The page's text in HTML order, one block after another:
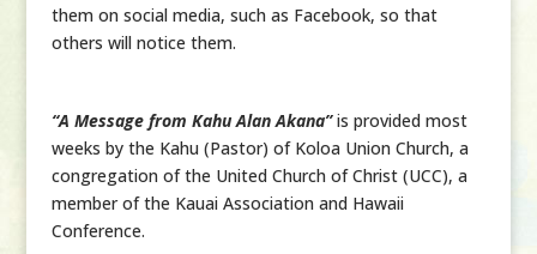
them on social media, such as Facebook, so that
others will notice them.
“A Message from Kahu Alan Akana” is provided most
weeks by the Kahu (Pastor) of Koloa Union Church, a
congregation of the United Church of Christ (UCC), a
member of the Kauai Association and Hawaii
Conference.